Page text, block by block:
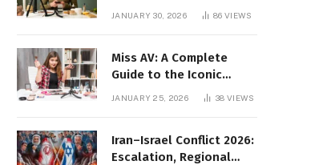
Tumblr Content Platform
JANUARY 30, 2026 86VIEWS
Miss AV: A Complete
Guide to the Iconic
Brand and Its Impact
JANUARY 25, 2026 38VIEWS
Iran–Israel Conflict 2026:
Escalation, Regional